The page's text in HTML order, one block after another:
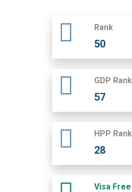
Rank
50
GDP Rank
57
HPP Rank
28
Visa Free